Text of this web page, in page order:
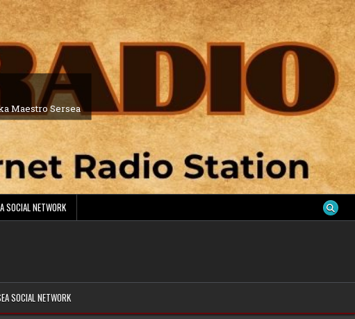
Maestro Sersea
SOCIAL NETWORK
SOCIAL NETWORK